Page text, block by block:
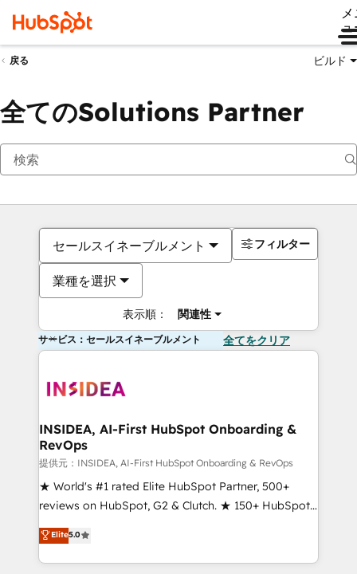
ュ
戻る ビルド
全てのSolutions Partner
セールスイネーブルメント
業種を選択
表示順： 関連性
フィルター
サービス：セールスイネーブルメント 全てをクリア
INSIDEA, AI-First HubSpot Onboarding &
RevOps
提供元：INSIDEA, AI-First HubSpot Onboarding & RevOps
★ World's #1 rated Elite HubSpot Partner, 500+
reviews on HubSpot, G2 & Clutch. ★ 150+ HubSpot
Certified Experts & Trainers across the team ★
1,500+ implementations across five continents ★ AI-
First, RevOps-led, Onboarding obsessed ★
Elite5.0